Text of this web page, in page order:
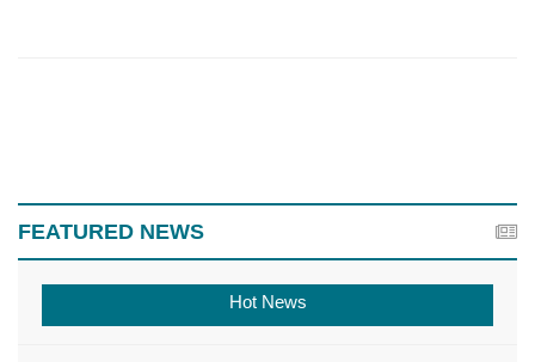
FEATURED NEWS
Hot News